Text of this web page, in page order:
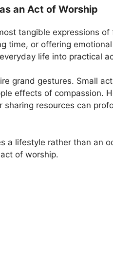
an Act of Worship
tangible expressions of
time, or offering
life into practical
grand gestures. Small
effects of compassion.
sharing resources can
a lifestyle rather than an
of worship.